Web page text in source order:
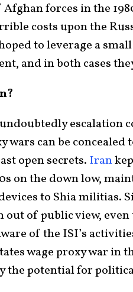
forces in the
costs upon the
to leverage a
and in both cases
escalation
wars can be
open secrets. Iran
on the down low,
to Shia militias.
out of public view,
of the ISI’s
wage proxy war in
the potential for